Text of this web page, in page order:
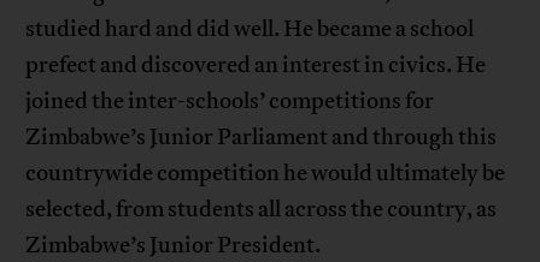
studied hard and did well. He became a school
prefect and discovered an interest in civics. He
joined the inter-schools’ competitions for
Zimbabwe’s Junior Parliament and through this
countrywide competition he would ultimately be
selected, from students all across the country, as
Zimbabwe’s Junior President.